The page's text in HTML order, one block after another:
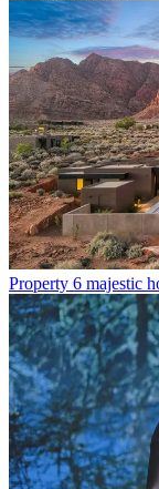
Property 6 majestic